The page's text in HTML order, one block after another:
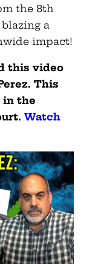
the 8th
a
impact!
this video
This
in the
Watch